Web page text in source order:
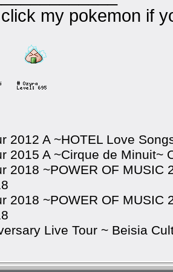
my pokemon if
2012 A ~HOTEL Love
2015 A ~Cirque de Minuit~
2018 ~POWER OF
2018 ~POWER OF
Live Tour ~ Beisia